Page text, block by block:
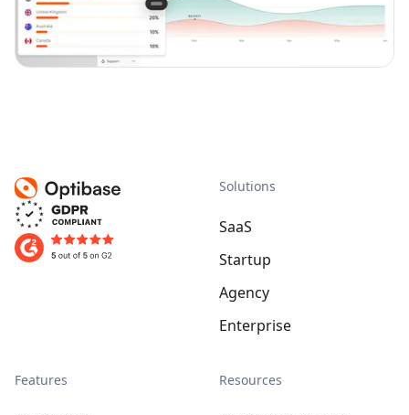
Features
Solutions
SaaS
Startup
Agency
Enterprise
Resources